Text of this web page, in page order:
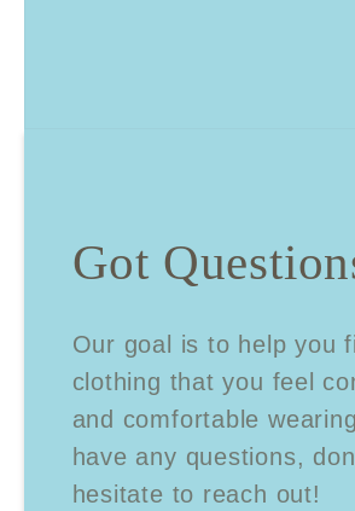
Got
Our goal is to help you
clothing that you feel
and comfortable
have any questions,
hesitate to reach out!